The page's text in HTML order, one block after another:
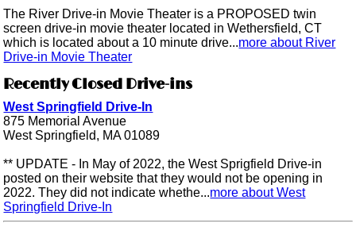
The River Drive-in Movie Theater is a PROPOSED twin
screen drive-in movie theater located in Wethersfield, CT
which is located about a 10 minute drive...more about River
Drive-in Movie Theater
Recently Closed Drive-ins
West Springfield Drive-In
875 Memorial Avenue
West Springfield, MA 01089
** UPDATE - In May of 2022, the West Sprigfield Drive-in
posted on their website that they would not be opening in
2022. They did not indicate whethe...more about West
Springfield Drive-In